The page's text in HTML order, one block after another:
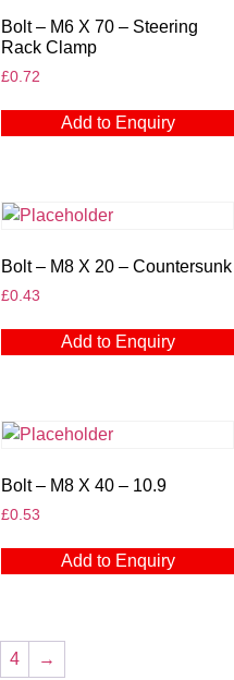
Bolt – M6 X 70 – Steering
Rack Clamp
£0.72
Add to Enquiry
Bolt – M8 X 20 – Countersunk
£0.43
Add to Enquiry
Bolt – M8 X 40 – 10.9
£0.53
Add to Enquiry
4 →